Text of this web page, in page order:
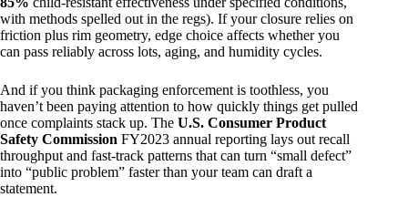
with methods spelled out in the regs). If your closure relies on
friction plus rim geometry, edge choice affects whether you
can pass reliably across lots, aging, and humidity cycles.
And if you think packaging enforcement is toothless, you
haven’t been paying attention to how quickly things get pulled
once complaints stack up. The U.S. Consumer Product
Safety Commission FY2023 annual reporting lays out recall
throughput and fast-track patterns that can turn “small defect”
into “public problem” faster than your team can draft a
statement.